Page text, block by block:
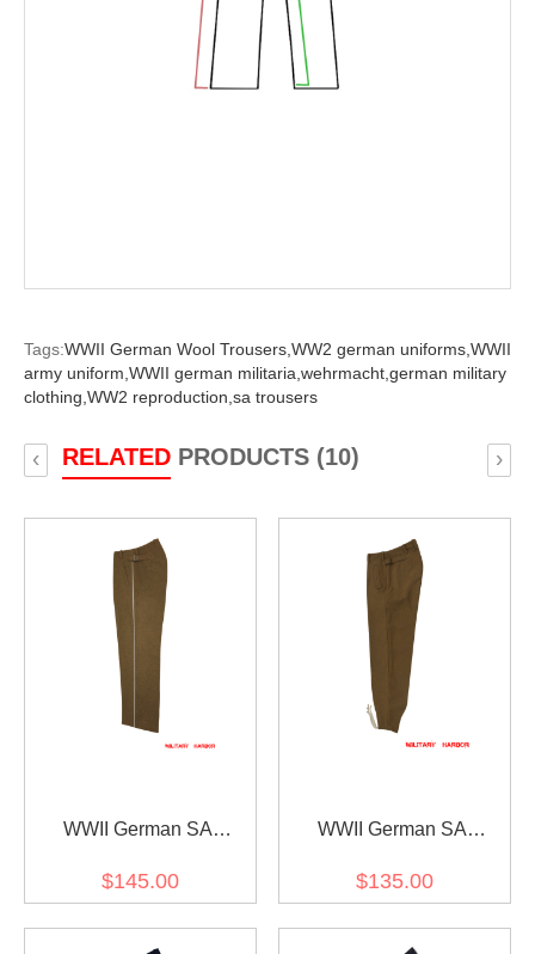
Tags:WWII German Wool Trousers,WW2 german uniforms,WWII
army uniform,WWII german militaria,wehrmacht,german military
clothing,WW2 reproduction,sa trousers
RELATEDPRODUCTS (10)
‹ ›
WWII German SA
Trousers
$145.00
WWII German SA
Wool Trousers II
$135.00